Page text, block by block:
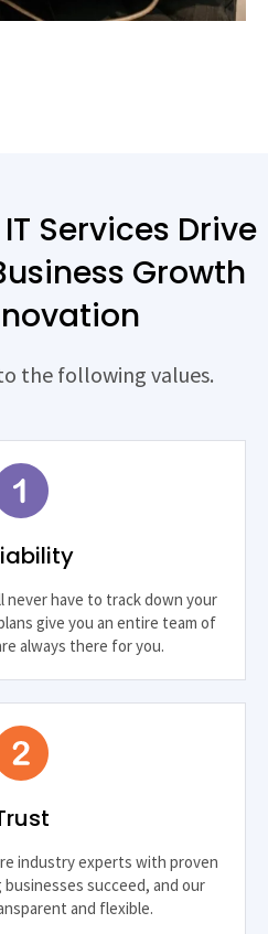
Services Drive
Growth
the following values.
never have to track down your
give you an entire team of
always there for you.
industry experts with proven
succeed, and our
and flexible.